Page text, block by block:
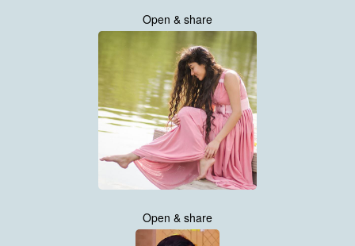
Open & share
Open & share